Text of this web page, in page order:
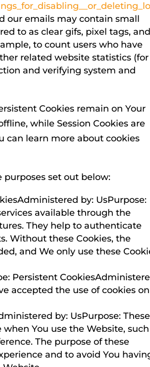
our emails may contain small
to as clear gifs, pixel tags, and
to count users who have
related website statistics (for
and verifying system and
Cookies remain on Your
while Session Cookies are
can learn more about cookies
purposes set out below:
by: UsPurpose:
available through the
They help to authenticate
Without these Cookies, the
and We only use these
Persistent
accepted the use of cookies on
by: UsPurpose: These
You use the Website,
The purpose of these
and to avoid You